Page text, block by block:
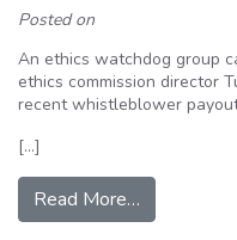
Posted on
An ethics watchdog group
ethics commission director
recent whistleblower
[…]
Read More…